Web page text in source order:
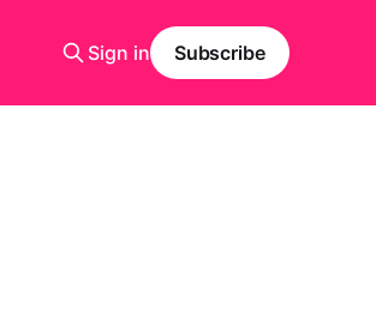
Sign in Subscribe